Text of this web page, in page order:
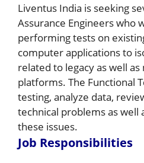
Liventus India is seeking
Assurance Engineers who
performing tests on
computer applications to
related to legacy as well
platforms. The Functional
testing, analyze data,
technical problems as well
these issues.
Job Responsibilities